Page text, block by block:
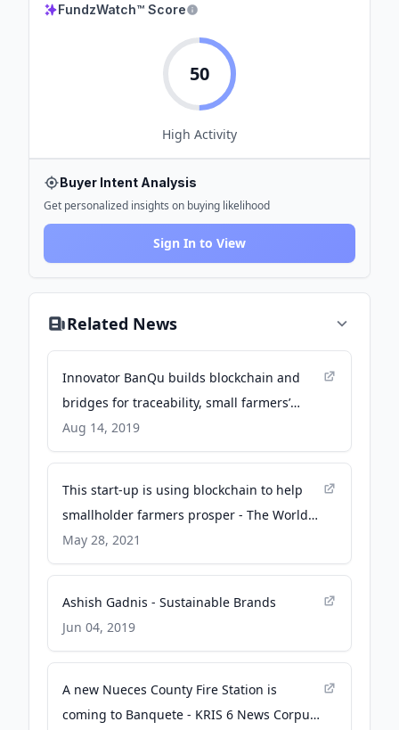
FundzWatch™ Score
50
High Activity
Buyer Intent Analysis
Get personalized insights on buying likelihood
Sign In to View
Related News
Innovator BanQu builds blockchain and
bridges for traceability, small farmers’
livelihoods - trellis.net
Aug 14, 2019
This start-up is using blockchain to help
smallholder farmers prosper - The World
Economic Forum
May 28, 2021
Ashish Gadnis - Sustainable Brands
Jun 04, 2019
A new Nueces County Fire Station is
coming to Banquete - KRIS 6 News Corpus